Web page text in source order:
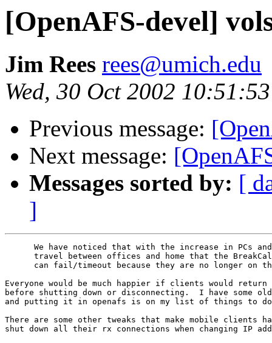
[OpenAFS-devel]
Jim Rees rees@umich.edu
Wed, 30 Oct 2002
Previous message:
Next message:
Messages sorted by: [
]
We have noticed that with the increase in PCs
travel between offices and home that the
can fail/timeout because they are no longer on
Everyone would be much happier if clients would
before shutting down or disconnecting.  I have some
and putting it in openafs is on my list of things to
There are some other tweaks that make mobile clients
shut down all their rx connections when changing IP